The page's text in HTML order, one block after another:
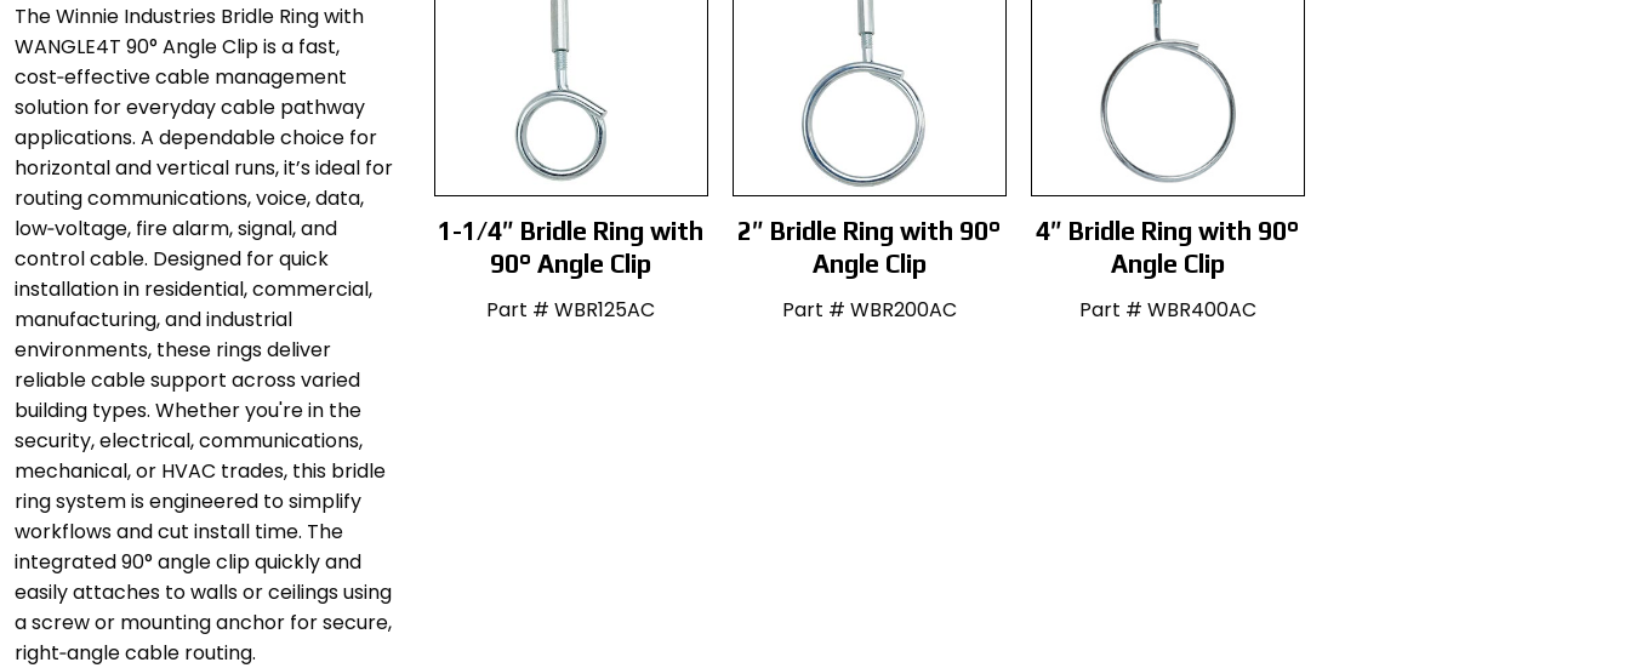
The Winnie Industries Bridle Ring with
WANGLE4T 90° Angle Clip is a fast,
cost‑effective cable management
solution for everyday cable pathway
applications. A dependable choice for
horizontal and vertical runs, it’s ideal for
routing communications, voice, data,
low‑voltage, fire alarm, signal, and
control cable. Designed for quick
installation in residential, commercial,
manufacturing, and industrial
environments, these rings deliver
reliable cable support across varied
building types. Whether you're in the
security, electrical, communications,
mechanical, or HVAC trades, this bridle
ring system is engineered to simplify
workflows and cut install time. The
integrated 90° angle clip quickly and
easily attaches to walls or ceilings using
a screw or mounting anchor for secure,
right‑angle cable routing.
1-1/4″ Bridle Ring with
90° Angle Clip
Part # WBR125AC
2″ Bridle Ring with 90°
Angle Clip
Part # WBR200AC
4″ Bridle Ring with 90°
Angle Clip
Part # WBR400AC